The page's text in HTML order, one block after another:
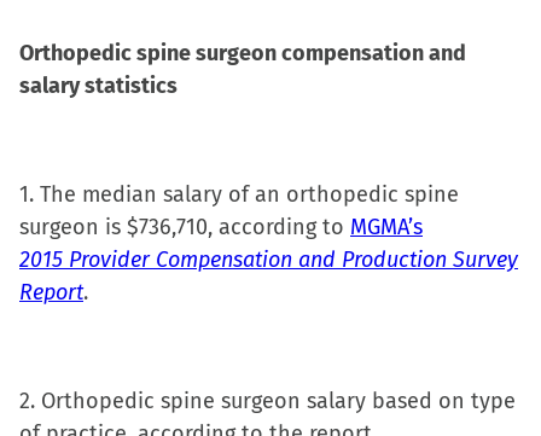
in
new
in in a
window)
Orthopedic spine surgeon compensation and
salary statistics
1. The median salary of an orthopedic spine
surgeon is $736,710, according to MGMA’s
2015 Provider Compensation and Production Survey
Report.
2. Orthopedic spine surgeon salary based on type